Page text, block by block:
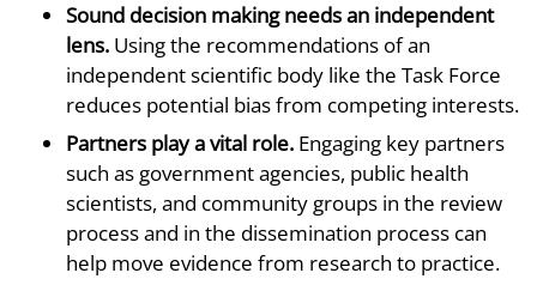
Sound decision making needs an independent
lens. Using the recommendations of an
independent scientific body like the Task Force
reduces potential bias from competing interests.
Partners play a vital role. Engaging key partners
such as government agencies, public health
scientists, and community groups in the review
process and in the dissemination process can
help move evidence from research to practice.